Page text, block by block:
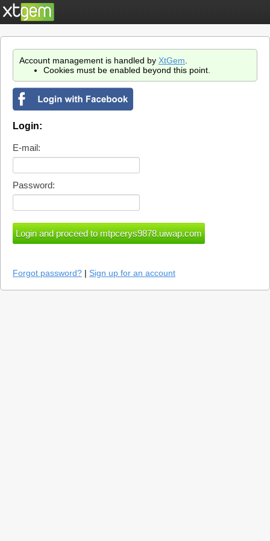
Account management is handled by XtGem
Cookies must be enabled beyond this point.
Login:
E-mail:
Password:
Forgot password? | Sign up for an account